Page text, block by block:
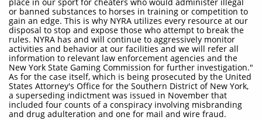
or banned substances to horses in training or competition to
gain an edge. This is why NYRA utilizes every resource at our
disposal to stop and expose those who attempt to break the
rules. NYRA has and will continue to aggressively monitor
activities and behavior at our facilities and we will refer all
information to relevant law enforcement agencies and the
New York State Gaming Commission for further investigation."
As for the case itself, which is being prosecuted by the United
States Attorney's Office for the Southern District of New York,
a superseding indictment was issued in November that
included four counts of a conspiracy involving misbranding
and drug adulteration and one for mail and wire fraud.